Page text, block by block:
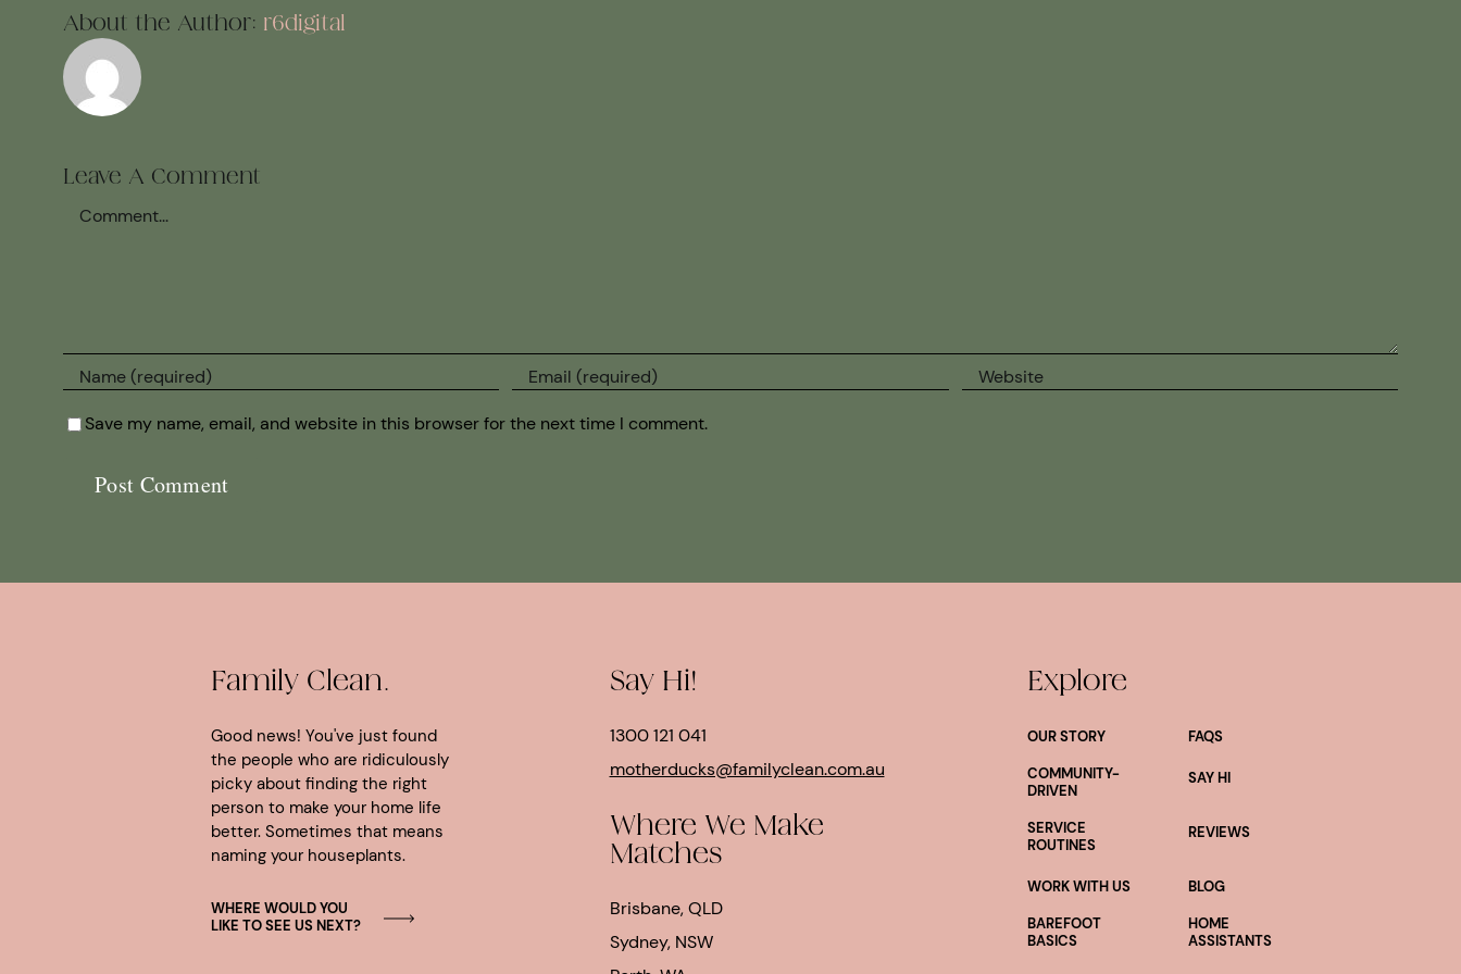
About the Author: r6digital
Leave A Comment
Save my name, email, and website in this browser for the next time I comment.
Family Clean.
Good news! You've just found
the people who are ridiculously
picky about finding the right
person to make your home life
better. Sometimes that means
naming your houseplants.
WHERE WOULD YOU
LIKE TO SEE US NEXT?
Say Hi!
1300 121 041
motherducks@familyclean.com.au
Where We Make
Matches
Brisbane, QLD
Sydney, NSW
Explore
OUR STORY
FAQS
COMMUNITY-
DRIVEN
SAY HI
SERVICE
ROUTINES
REVIEWS
WORK WITH US
BLOG
BAREFOOT
BASICS
HOME
ASSISTANTS